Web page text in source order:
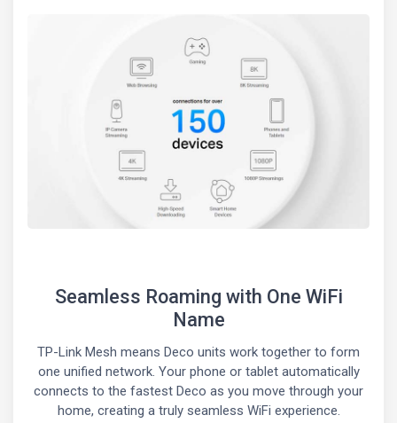
Seamless Roaming with One WiFi
Name
TP-Link Mesh means Deco units work together to form
one unified network. Your phone or tablet automatically
connects to the fastest Deco as you move through your
home, creating a truly seamless WiFi experience.